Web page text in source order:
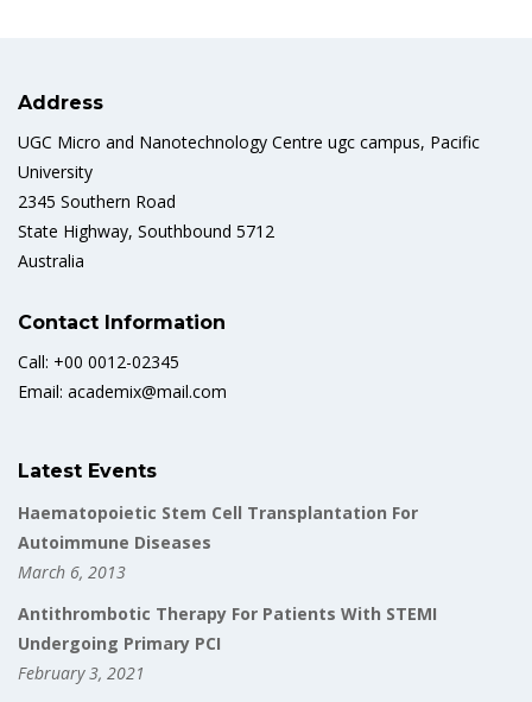
Address
UGC Micro and Nanotechnology Centre ugc campus, Pacific
University
2345 Southern Road
State Highway, Southbound 5712
Australia
Contact Information
Call: +00 0012-02345
Email: academix@mail.com
Latest Events
Haematopoietic Stem Cell Transplantation For
Autoimmune Diseases
March 6, 2013
Antithrombotic Therapy For Patients With STEMI
Undergoing Primary PCI
February 3, 2021